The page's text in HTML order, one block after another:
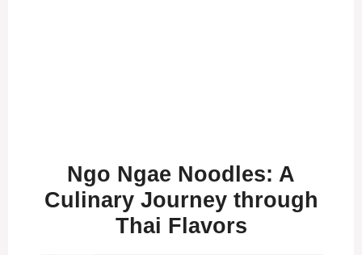
Ngo Ngae Noodles: A
Culinary Journey through
Thai Flavors